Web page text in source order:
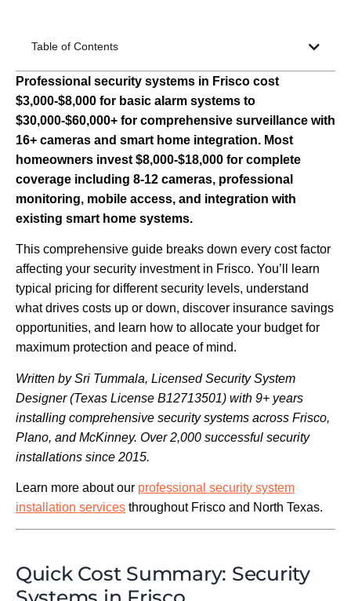
Table of Contents
Professional security systems in Frisco cost
$3,000-$8,000 for basic alarm systems to
$30,000-$60,000+ for comprehensive surveillance with
16+ cameras and smart home integration. Most
homeowners invest $8,000-$18,000 for complete
coverage including 8-12 cameras, professional
monitoring, mobile access, and integration with
existing smart home systems.
This comprehensive guide breaks down every cost factor
affecting your security investment in Frisco. You’ll learn
typical pricing for different security levels, understand
what drives costs up or down, discover insurance savings
opportunities, and learn how to allocate your budget for
maximum protection and peace of mind.
Written by Sri Tummala, Licensed Security System
Designer (Texas License B12713501) with 9+ years
installing comprehensive security systems across Frisco,
Plano, and McKinney. Over 2,000 successful security
installations since 2015.
Learn more about our professional security system
installation services throughout Frisco and North Texas.
Quick Cost Summary: Security